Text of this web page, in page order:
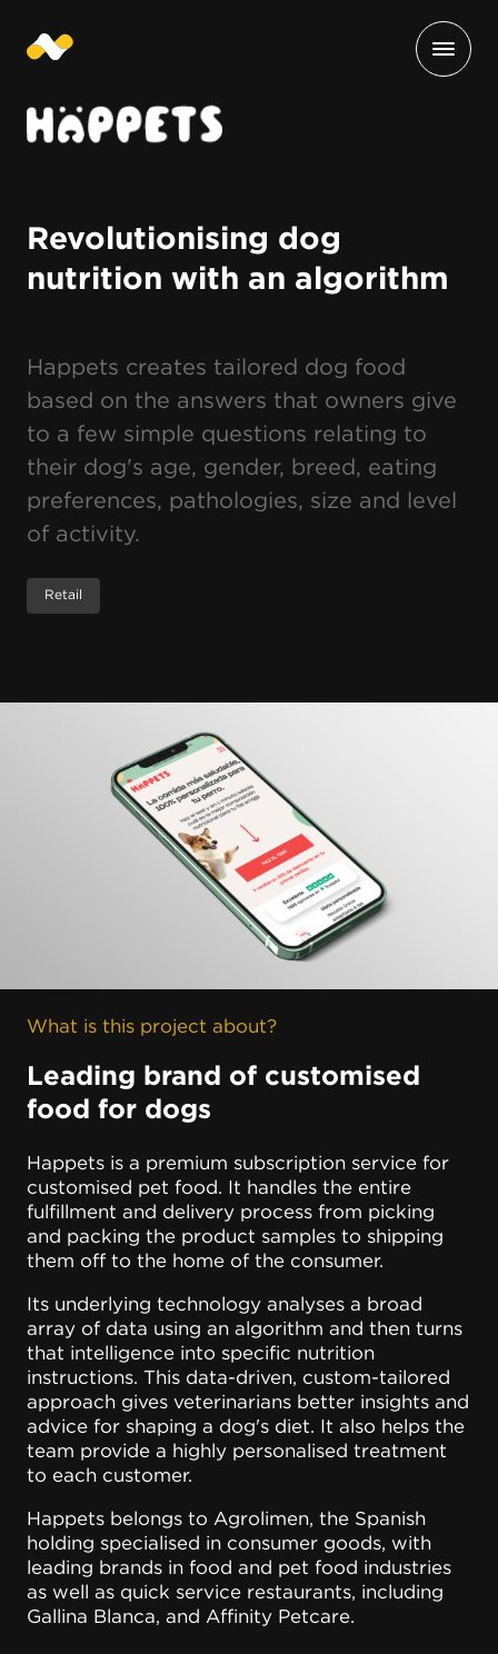
Revolutionising dog
nutrition with an algorithm
Happets creates tailored dog food
based on the answers that owners give
to a few simple questions relating to
their dog's age, gender, breed, eating
preferences, pathologies, size and level
of activity.
Retail
What is this project about?
Leading brand of customised
food for dogs
Happets is a premium subscription service for
customised pet food. It handles the entire
fulfillment and delivery process from picking
and packing the product samples to shipping
them off to the home of the consumer.
Its underlying technology analyses a broad
array of data using an algorithm and then turns
that intelligence into specific nutrition
instructions. This data-driven, custom-tailored
approach gives veterinarians better insights and
advice for shaping a dog's diet. It also helps the
team provide a highly personalised treatment
to each customer.
Happets belongs to Agrolimen, the Spanish
holding specialised in consumer goods, with
leading brands in food and pet food industries
as well as quick service restaurants, including
Gallina Blanca, and Affinity Petcare.